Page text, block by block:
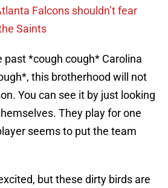
Falcons shouldn’t fear
Saints
past *cough cough* Carolina
this brotherhood will not
You can see it by just looking
They play for one
seems to put the team
but these dirty birds are